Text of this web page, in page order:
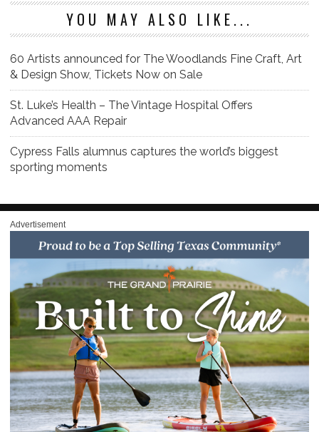
YOU MAY ALSO LIKE...
60 Artists announced for The Woodlands Fine Craft, Art
& Design Show, Tickets Now on Sale
St. Luke’s Health – The Vintage Hospital Offers
Advanced AAA Repair
Cypress Falls alumnus captures the world’s biggest
sporting moments
Advertisement